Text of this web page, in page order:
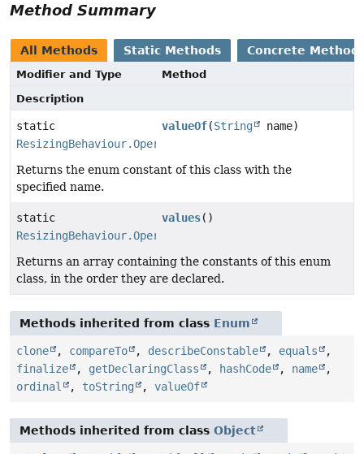
Method Summary
All Methods Static Methods Concrete
Modifier and Type
Method
Description
static
ResizingBehaviour.Operation
valueOf(String name)
Returns the enum constant of this class with the
specified name.
static
ResizingBehaviour.Operation
values()
Returns an array containing the constants of this enum
class, in the order they are declared.
Methods inherited from class Enum
clone , compareTo , describeConstable , equals
,
finalize
, getDeclaringClass , hashCode , name
,
ordinal
, toString , valueOf
Methods inherited from class Object